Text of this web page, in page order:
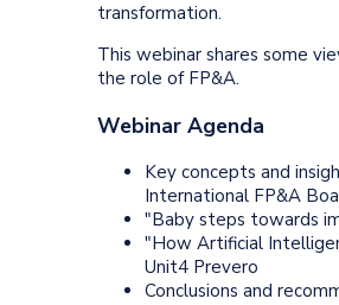
transformation.
This webinar shares some
the role of FP&A.
Webinar Agenda
Key concepts and
International FP&A
"Baby steps towards
"How Artificial
Unit4 Prevero
Conclusions and